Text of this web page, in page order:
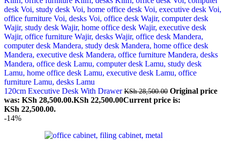
120cm Executive Desk With DrawerKSh28,500.00 Original price
was: KSh 28,500.00.KSh 22,500.00Current price is:
KSh 22,500.00.
-14%